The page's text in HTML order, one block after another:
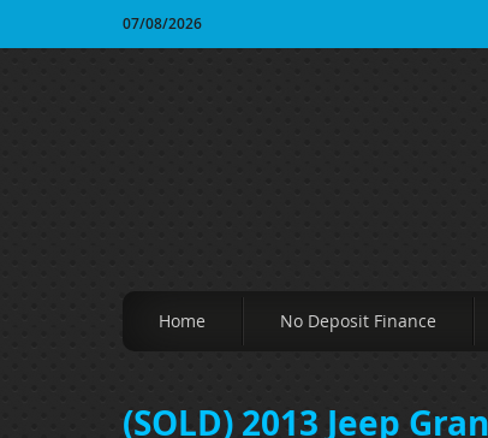
07/08/2026
Home No Deposit Finance
(SOLD) 2013 Jeep